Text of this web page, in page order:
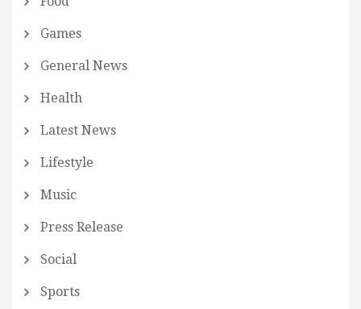
Games
General News
Health
Latest News
Lifestyle
Music
Press Release
Social
Sports